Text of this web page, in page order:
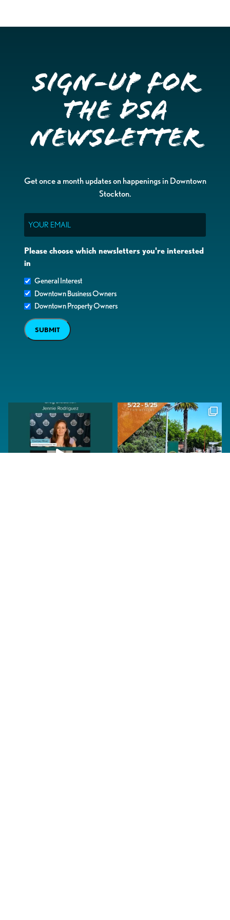
Sign-up for
the DSA
Newsletter
Get once a month updates on happenings in Downtown
Stockton.
Please choose which newsletters you're interested
in
General Interest
Downtown Business Owners
Downtown Property Owners
SUBMIT